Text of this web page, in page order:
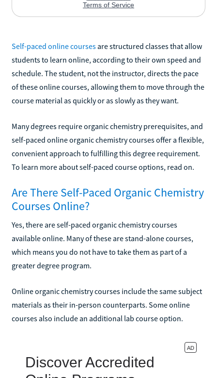
Self-paced online courses are structured classes that allow
students to learn online, according to their own speed and
schedule. The student, not the instructor, directs the pace
of these online courses, allowing them to move through the
course material as quickly or as slowly as they want.
Many degrees require organic chemistry prerequisites, and
self-paced online organic chemistry courses offer a flexible,
convenient approach to fulfilling this degree requirement.
To learn more about self-paced course options, read on.
Are There Self-Paced Organic Chemistry
Courses Online?
Yes, there are self-paced organic chemistry courses
available online. Many of these are stand-alone courses,
which means you do not have to take them as part of a
greater degree program.
Online organic chemistry courses include the same subject
materials as their in-person counterparts. Some online
courses also include an additional lab course option.